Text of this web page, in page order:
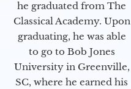
he graduated from The
Classical Academy. Upon
graduating, he was able
to go to Bob Jones
University in Greenville,
SC, where he earned his